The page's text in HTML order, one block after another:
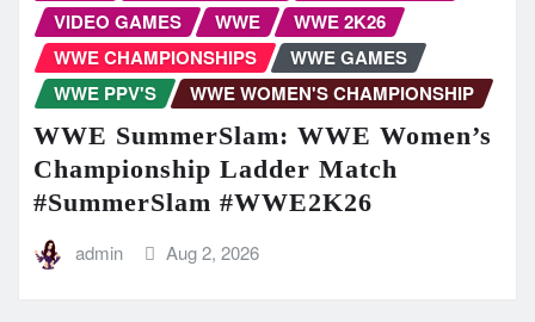
VIDEO GAMES
WWE
WWE 2K26
WWE CHAMPIONSHIPS
WWE GAMES
WWE PPV'S
WWE WOMEN'S CHAMPIONSHIP
WWE SummerSlam: WWE Women’s
Championship Ladder Match
#SummerSlam #WWE2K26
admin Aug 2, 2026